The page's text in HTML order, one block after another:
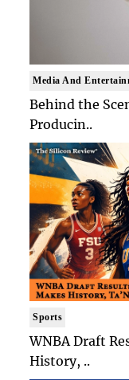
Media And
Behind the
Producin..
Sports
WNBA Draft
History, ..